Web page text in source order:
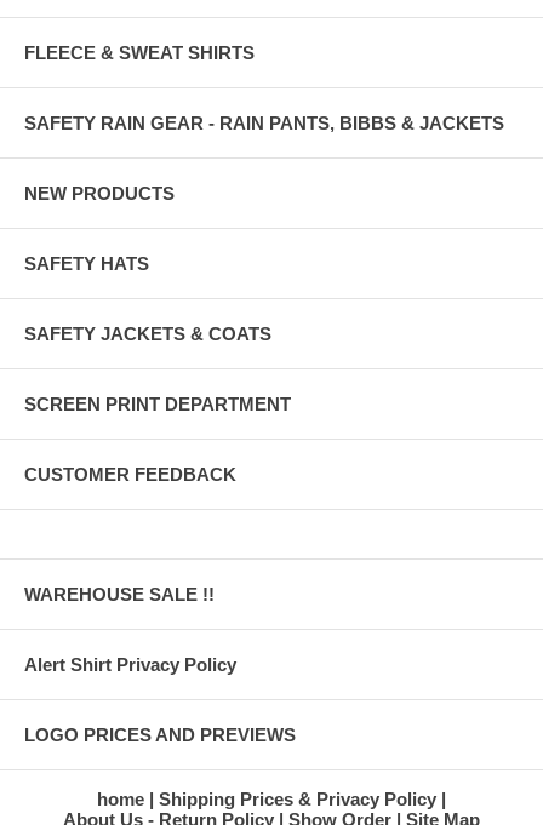
FLEECE & SWEAT SHIRTS
SAFETY RAIN GEAR - RAIN PANTS, BIBBS & JACKETS
NEW PRODUCTS
SAFETY HATS
SAFETY JACKETS & COATS
SCREEN PRINT DEPARTMENT
CUSTOMER FEEDBACK
WAREHOUSE SALE !!
Alert Shirt Privacy Policy
LOGO PRICES AND PREVIEWS
home
Shipping Prices & Privacy Policy
About Us - Return Policy
Show Order Site Map